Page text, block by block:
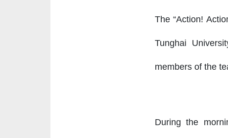
The “Action!
Tunghai
members of the
During the